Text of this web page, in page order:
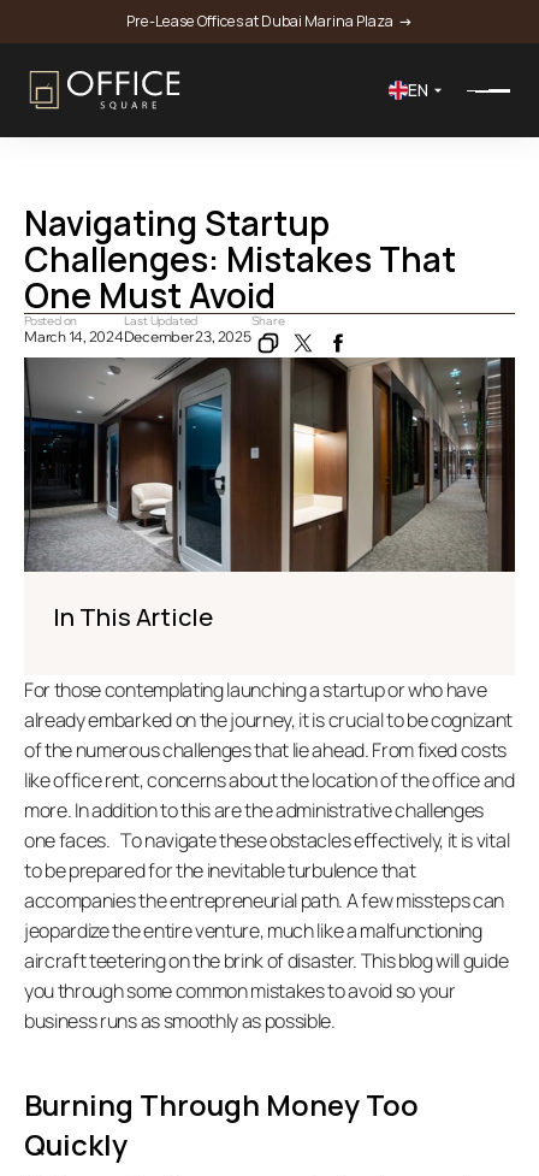
EN
Home Blog Navigating Startup Challenges: Mistakes That One Must Avoid
Navigating Startup
Challenges: Mistakes That
One Must Avoid
Posted on
March 14, 2024
Last Updated
December 23, 2025
Share
In This Article
For those contemplating launching a startup or who have
already embarked on the journey, it is crucial to be cognizant
of the numerous challenges that lie ahead. From fixed costs
like office rent, concerns about the location of the office and
more. In addition to this are the administrative challenges
one faces.   To navigate these obstacles effectively, it is vital
to be prepared for the inevitable turbulence that
accompanies the entrepreneurial path. A few missteps can
jeopardize the entire venture, much like a malfunctioning
aircraft teetering on the brink of disaster. This blog will guide
you through some common mistakes to avoid so your
business runs as smoothly as possible.
Burning Through Money Too
Quickly
Pre-Lease Offices at Dubai Marina Plaza →